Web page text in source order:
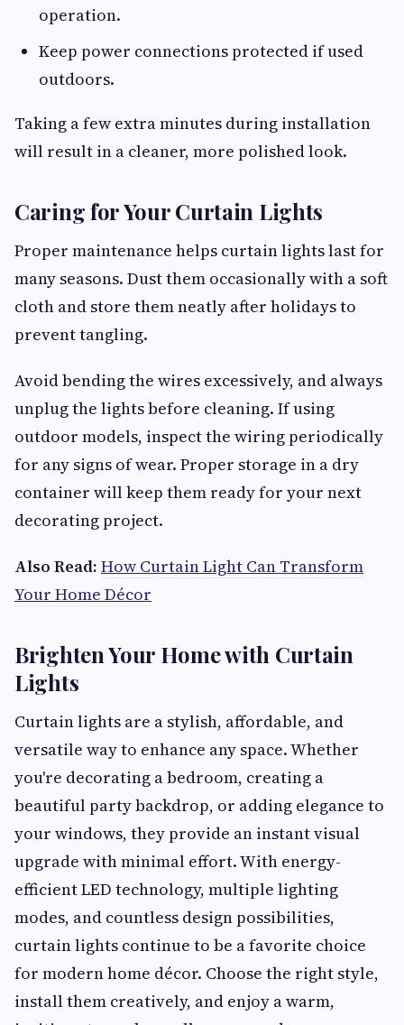
operation.
Keep power connections protected if used
outdoors.
Taking a few extra minutes during installation
will result in a cleaner, more polished look.
Caring for Your Curtain Lights
Proper maintenance helps curtain lights last for
many seasons. Dust them occasionally with a soft
cloth and store them neatly after holidays to
prevent tangling.
Avoid bending the wires excessively, and always
unplug the lights before cleaning. If using
outdoor models, inspect the wiring periodically
for any signs of wear. Proper storage in a dry
container will keep them ready for your next
decorating project.
Also Read: How Curtain Light Can Transform
Your Home Décor
Brighten Your Home with Curtain
Lights
Curtain lights are a stylish, affordable, and
versatile way to enhance any space. Whether
you're decorating a bedroom, creating a
beautiful party backdrop, or adding elegance to
your windows, they provide an instant visual
upgrade with minimal effort. With energy-
efficient LED technology, multiple lighting
modes, and countless design possibilities,
curtain lights continue to be a favorite choice
for modern home décor. Choose the right style,
install them creatively, and enjoy a warm,